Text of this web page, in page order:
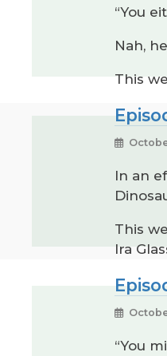
“You
Nah,
This
In an
This
Ira
“You